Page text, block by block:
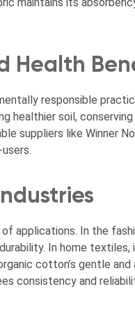
Health
responsible
soil,
suppliers like Winner
applications. In the
In home
cotton’s gentle
consistency and